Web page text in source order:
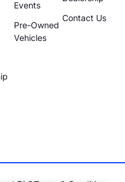
Events
Pre-Owned
Vehicles
Contact Us